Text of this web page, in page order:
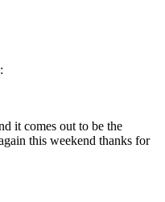
it comes out to be the
this weekend thanks for